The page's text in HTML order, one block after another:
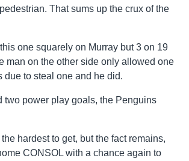
That sums up the crux of the
one squarely on Murray but 3 on 19
man on the other side only allowed one
due to steal one and he did.
two power play goals, the Penguins
hardest to get, but the fact remains,
CONSOL with a chance again to